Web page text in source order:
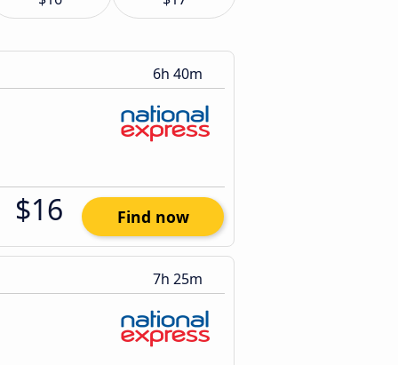
6h 40m
$16 Find now
7h 25m